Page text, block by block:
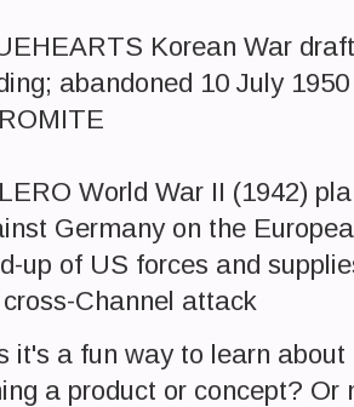
Korean War
abandoned 10 July
World War II (1942)
Germany on the
up of US forces and
Channel attack
it's a fun way to learn
a product or concept? Or